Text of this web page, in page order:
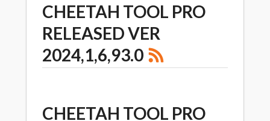
CHEETAH TOOL PRO
RELEASED VER
2024,1,6,93.0
CHEETAH TOOL PRO